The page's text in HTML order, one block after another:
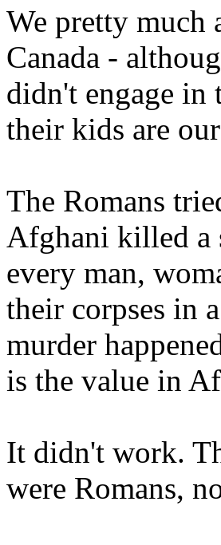
We pretty much
Canada -
didn't engage in
their kids are
The Romans
Afghani killed a
every man,
their corpses in
murder
is the value in
It didn't work.
were Romans,